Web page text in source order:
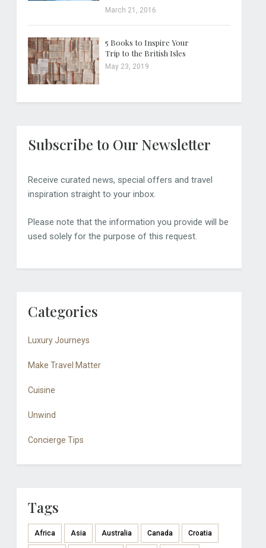
March 21, 2016
5 Books to Inspire Your
Trip to the British Isles
May 23, 2019
Subscribe to Our Newsletter
Receive curated news, special offers and travel
inspiration straight to your inbox.
Please note that the information you provide will be
used solely for the purpose of this request.
Categories
Luxury Journeys
Make Travel Matter
Cuisine
Unwind
Concierge Tips
Tags
Africa Asia Australia Canada Croatia